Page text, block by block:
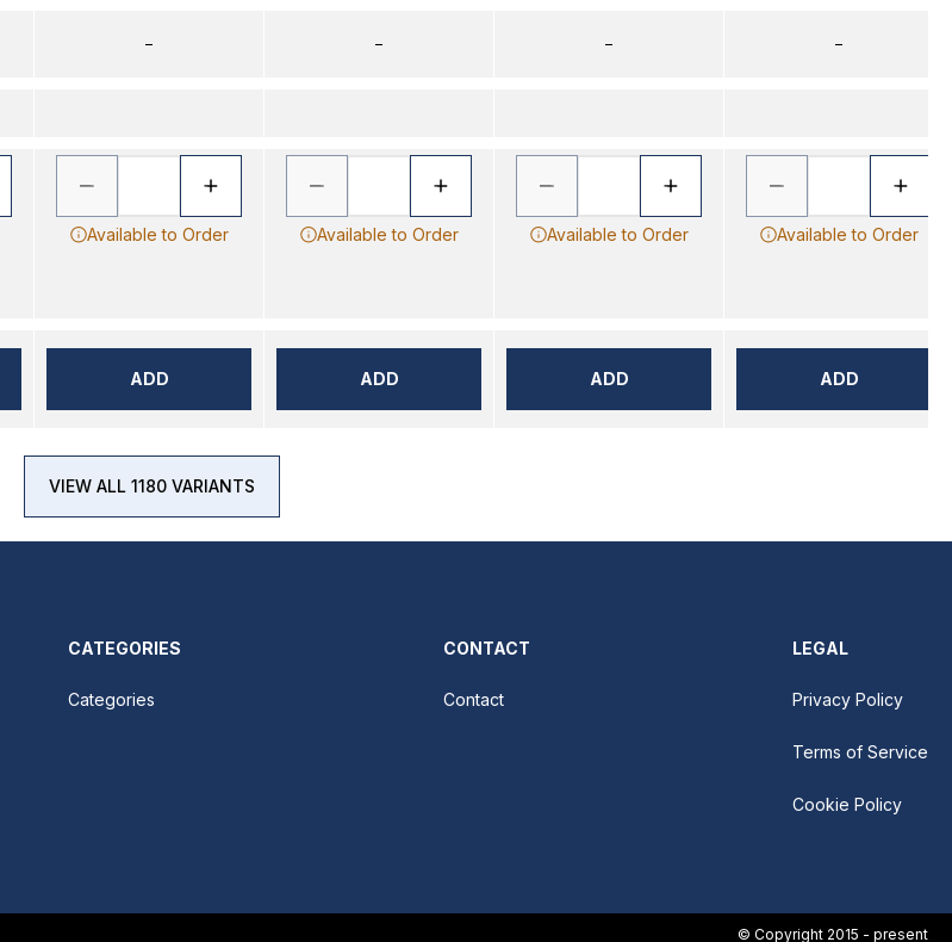
–
Available to Order
ADD
–
Available to Order
ADD
–
Available to Order
ADD
–
Available to Order
ADD
VIEW ALL 1180 VARIANTS
CATEGORIES
Categories
CONTACT
Contact
LEGAL
Privacy Policy
Terms of Service
Cookie Policy
© Copyright 2015 - present